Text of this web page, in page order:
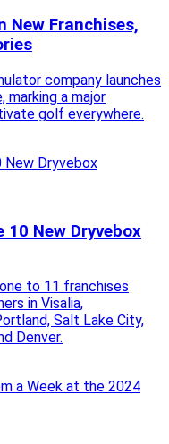
New Franchises,
company launches
marking a major
golf everywhere.
New Dryvebox
to 11 franchises
in Visalia,
Salt Lake City,
Denver.